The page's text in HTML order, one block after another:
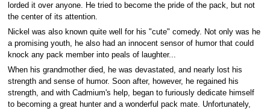
lorded it over anyone. He tried to become the pride of the pack, but not
the center of its attention.
Nickel was also known quite well for his "cute" comedy. Not only was he
a promising youth, he also had an innocent sensor of humor that could
knock any pack member into peals of laughter...
When his grandmother died, he was devastated, and nearly lost his
strength and sense of humor. Soon after, however, he regained his
strength, and with Cadmium's help, began to furiously dedicate himself
to becoming a great hunter and a wonderful pack mate. Unfortunately,